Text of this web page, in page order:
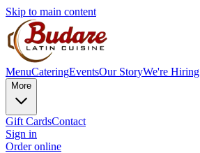
Skip to main content
MenuCateringEventsOur StoryWe're Hiring
More
Gift CardsContact
Sign in
Order online